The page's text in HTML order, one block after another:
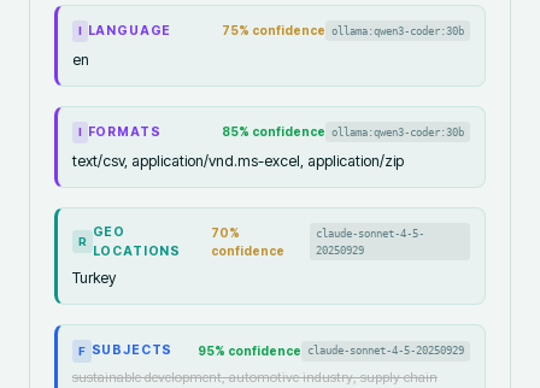
I LANGUAGE 75% confidence ollama:qwen3-coder:30b
en
I FORMATS 85% confidence ollama:qwen3-coder:30b
text/csv, application/vnd.ms-excel, application/zip
R
GEO
LOCATIONS
70%
confidence
claude-sonnet-4-5-
20250929
Turkey
F SUBJECTS 95% confidence claude-sonnet-4-5-20250929
sustainable development, automotive industry, supply chain